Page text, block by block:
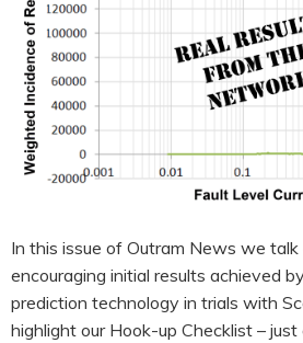
RANGER PM1000
POWER QUALITY ANALYSERS
3 PHASE POWER MONITORS
PRONTO SOFTWARE
ACCESSORIES
ENA EREC G5/5 BACKGROUND
HARMONIC MEASUREMENTS
HOOK-UP CHECKLISTS
OUTRAM RESEARCH
PARTNERS
In this issue of Outram News we
encouraging initial results achieved
prediction technology in trials with
highlight our Hook-up Checklist –